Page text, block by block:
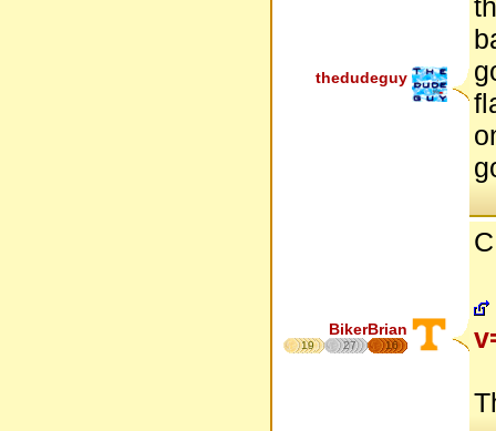
thedudeguy
BikerBrian
19 27 16